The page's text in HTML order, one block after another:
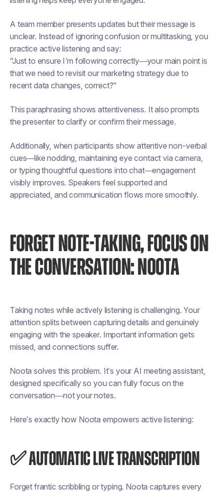
A team member presents updates but their message is
unclear. Instead of ignoring confusion or multitasking, you
practice active listening and say:
"Just to ensure I’m following correctly—your main point is
that we need to revisit our marketing strategy due to
recent data changes, correct?"
This paraphrasing shows attentiveness. It also prompts
the presenter to clarify or confirm their message.
Additionally, when participants show attentive non-verbal
cues—like nodding, maintaining eye contact via camera,
or typing thoughtful questions into chat—engagement
visibly improves. Speakers feel supported and
appreciated, and communication flows more smoothly.
FORGET NOTE-TAKING, FOCUS ON
THE CONVERSATION: NOOTA
Taking notes while actively listening is challenging. Your
attention splits between capturing details and genuinely
engaging with the speaker. Important information gets
missed, and connections suffer.
Noota solves this problem. It’s your AI meeting assistant,
designed specifically so you can fully focus on the
conversation—not your notes.
Here’s exactly how Noota empowers active listening:
✅ AUTOMATIC LIVE TRANSCRIPTION
Forget frantic scribbling or typing. Noota captures every